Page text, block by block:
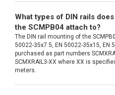
What types of DIN rails
the SCMPB04 attach to?
The DIN rail mounting of the
50022-35x7.5, EN 50022-35x15, EN
purchased as part numbers
SCMXRAIL3-XX where XX is
meters.